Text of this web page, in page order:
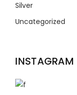
Silver
Uncategorized
INSTAGRAM